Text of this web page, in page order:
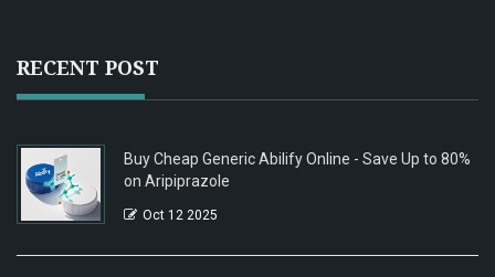
RECENT POST
Buy Cheap Generic Abilify Online - Save Up to 80%
on Aripiprazole
Oct 12 2025